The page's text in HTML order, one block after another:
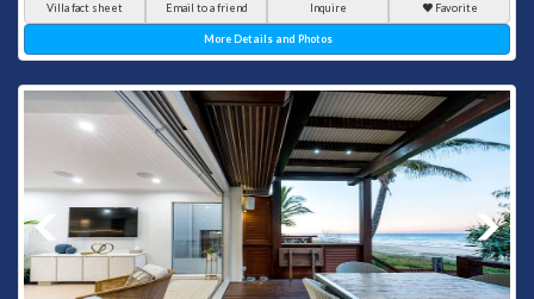
Villa fact sheet Email to a friend Inquire Favorite
More Details and Photos